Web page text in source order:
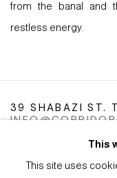
from the banal and
restless energy.
39 SHABAZI ST.
This
This site uses